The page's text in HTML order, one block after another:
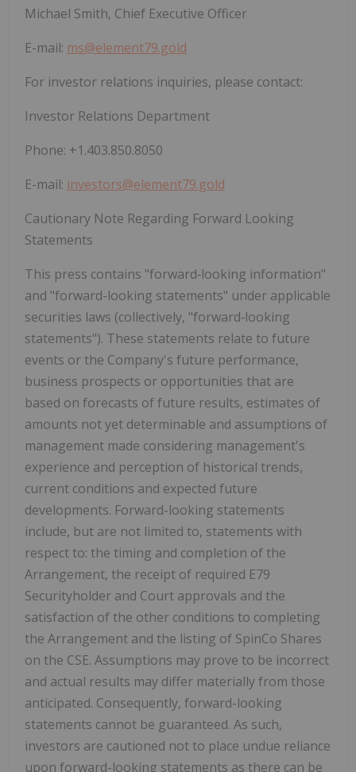
Michael Smith, Chief Executive Officer
E-mail: ms@element79.gold
For investor relations inquiries, please contact:
Investor Relations Department
Phone: +1.403.850.8050
E-mail: investors@element79.gold
Cautionary Note Regarding Forward Looking
Statements
This press contains "forward‐looking information"
and "forward-looking statements" under applicable
securities laws (collectively, "forward‐looking
statements"). These statements relate to future
events or the Company's future performance,
business prospects or opportunities that are
based on forecasts of future results, estimates of
amounts not yet determinable and assumptions of
management made considering management's
experience and perception of historical trends,
current conditions and expected future
developments. Forward-looking statements
include, but are not limited to, statements with
respect to: the timing and completion of the
Arrangement, the receipt of required E79
Securityholder and Court approvals and the
satisfaction of the other conditions to completing
the Arrangement and the listing of SpinCo Shares
on the CSE. Assumptions may prove to be incorrect
and actual results may differ materially from those
anticipated. Consequently, forward-looking
statements cannot be guaranteed. As such,
investors are cautioned not to place undue reliance
upon forward-looking statements as there can be